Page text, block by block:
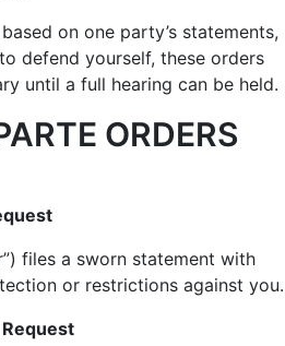
on one party’s statements,
defend yourself, these orders
until a full hearing can be held.
ORDERS
files a sworn statement with
or restrictions against you.